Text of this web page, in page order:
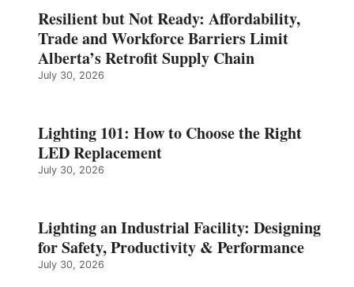
Resilient but Not Ready: Affordability,
Trade and Workforce Barriers Limit
Alberta’s Retrofit Supply Chain
July 30, 2026
Lighting 101: How to Choose the Right
LED Replacement
July 30, 2026
Lighting an Industrial Facility: Designing
for Safety, Productivity & Performance
July 30, 2026